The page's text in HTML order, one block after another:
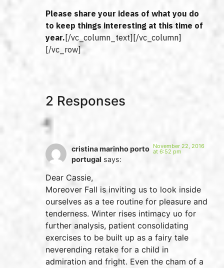
Please share your ideas of what you do
to keep things interesting at this time of
year. [/vc_column_text][/vc_column]
[/vc_row]
2 Responses
cristina marinho porto
portugal says:
November 22, 2016
at 6:52 pm
Dear Cassie,
Moreover Fall is inviting us to look inside
ourselves as a tee routine for pleasure and
tenderness. Winter rises intimacy uo for
further analysis, patient consolidating
exercises to be built up as a fairy tale
neverending retake for a child in
admiration and fright. Even the cham of a